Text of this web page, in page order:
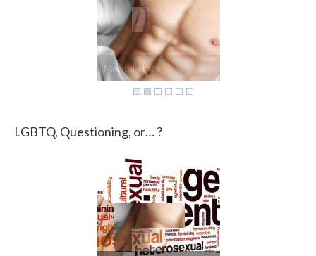
Mental state
LGBTQ, Questioning, or… ?